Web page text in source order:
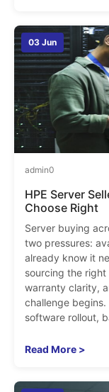
03 Jun
admin0
HPE Server
Choose Right
Server buying
two pressures:
already know it
sourcing the
warranty clarity,
challenge
software rollout,
Read More >